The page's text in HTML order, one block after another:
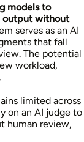
models to
output without
serves as an AI
that fall
The potential
workload,
limited across
on an AI judge to
human review,